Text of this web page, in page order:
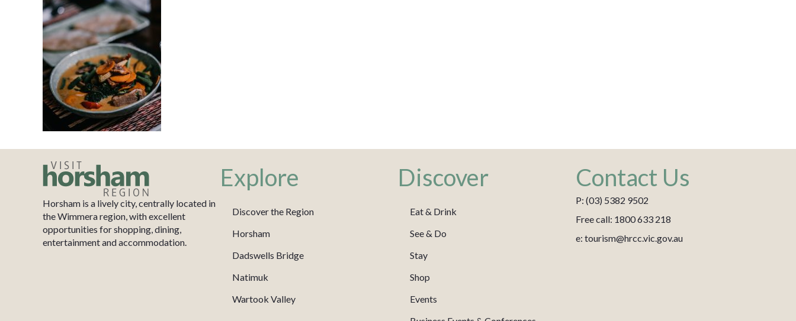
Horsham is a lively city, centrally located in
the Wimmera region, with excellent
opportunities for shopping, dining,
entertainment and accommodation.
Explore
Discover the Region
Horsham
Dadswells Bridge
Natimuk
Wartook Valley
Discover
Eat & Drink
See & Do
Stay
Shop
Events
Contact Us
P: (03) 5382 9502
Free call: 1800 633 218
e: tourism@hrcc.vic.gov.au